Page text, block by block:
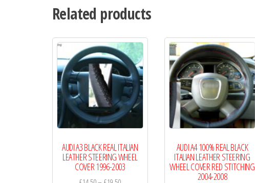
Related products
AUDI A3 BLACK REAL ITALIAN
LEATHER STEERING WHEEL
COVER 1996-2003
AUDI A4 100% REAL BLACK
ITALIAN LEATHER STEERING
WHEEL COVER RED STITCHING
2004-2008